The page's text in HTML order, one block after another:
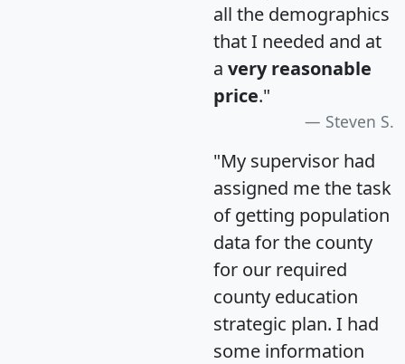
all the demographics
that I needed and at
a very reasonable
price."
Steven S.
"My supervisor had
assigned me the task
of getting population
data for the county
for our required
county education
strategic plan. I had
some information